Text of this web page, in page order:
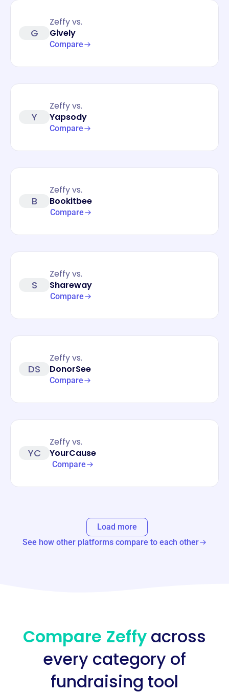
G
Zeffy vs.
Gively
Compare
Y
Zeffy vs.
Yapsody
Compare
B
Zeffy vs.
Bookitbee
Compare
S
Zeffy vs.
Shareway
Compare
DS
Zeffy vs.
DonorSee
Compare
YC
Zeffy vs.
YourCause
Compare
Load more
See how other platforms compare to each other
Compare Zeffy across
every category of
fundraising tool